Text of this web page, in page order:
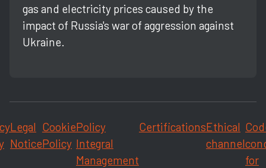
gas and electricity prices caused by the
impact of Russia's war of aggression against
Ukraine.
Legal
Notice
Cookie
Policy
Policy
Integral
Management
CertificationsEthical
channel
for